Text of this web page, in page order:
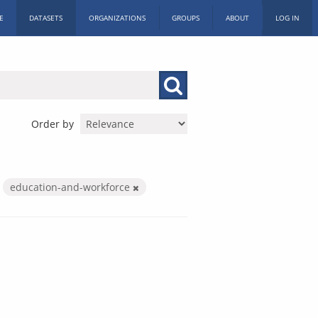
DATASETS ORGANIZATIONS GROUPS ABOUT LOG IN
Order by
education-and-workforce